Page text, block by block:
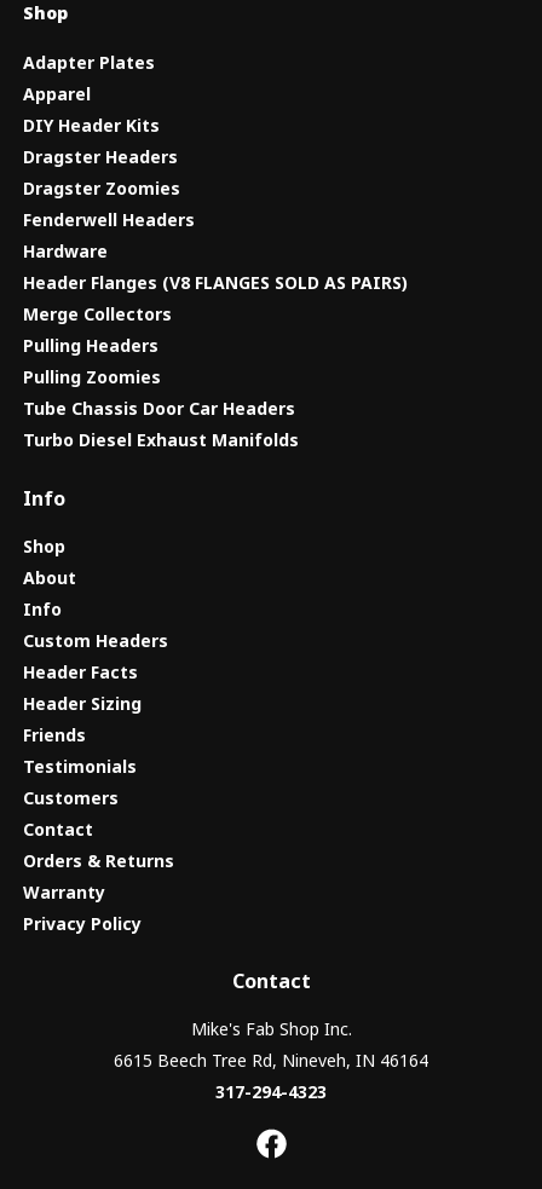
Shop
Adapter Plates
Apparel
DIY Header Kits
Dragster Headers
Dragster Zoomies
Fenderwell Headers
Hardware
Header Flanges (V8 FLANGES SOLD AS PAIRS)
Merge Collectors
Pulling Headers
Pulling Zoomies
Tube Chassis Door Car Headers
Turbo Diesel Exhaust Manifolds
Info
Shop
About
Info
Custom Headers
Header Facts
Header Sizing
Friends
Testimonials
Customers
Contact
Orders & Returns
Warranty
Privacy Policy
Contact
Mike's Fab Shop Inc.
6615 Beech Tree Rd, Nineveh, IN 46164
317-294-4323